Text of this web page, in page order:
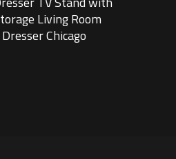
Living Room
Chicago